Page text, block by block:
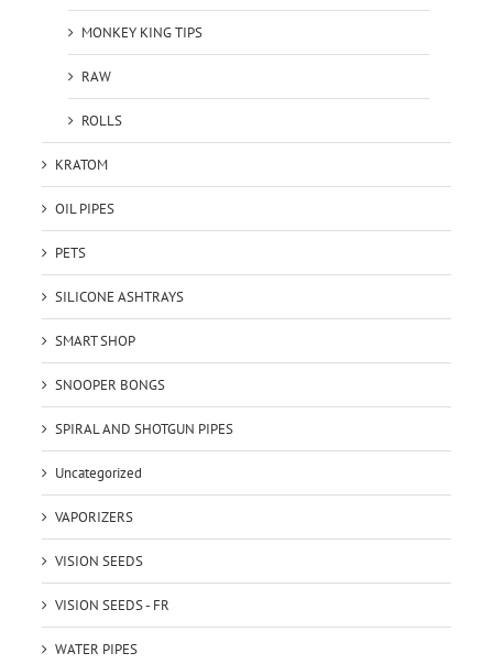
MONKEY KING TIPS
RAW
ROLLS
KRATOM
OIL PIPES
PETS
SILICONE ASHTRAYS
SMART SHOP
SNOOPER BONGS
SPIRAL AND SHOTGUN PIPES
Uncategorized
VAPORIZERS
VISION SEEDS
VISION SEEDS - FR
WATER PIPES